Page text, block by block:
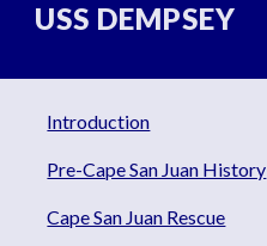
USS DEMPSEY
Introduction
Pre-Cape San Juan History
Cape San Juan Rescue